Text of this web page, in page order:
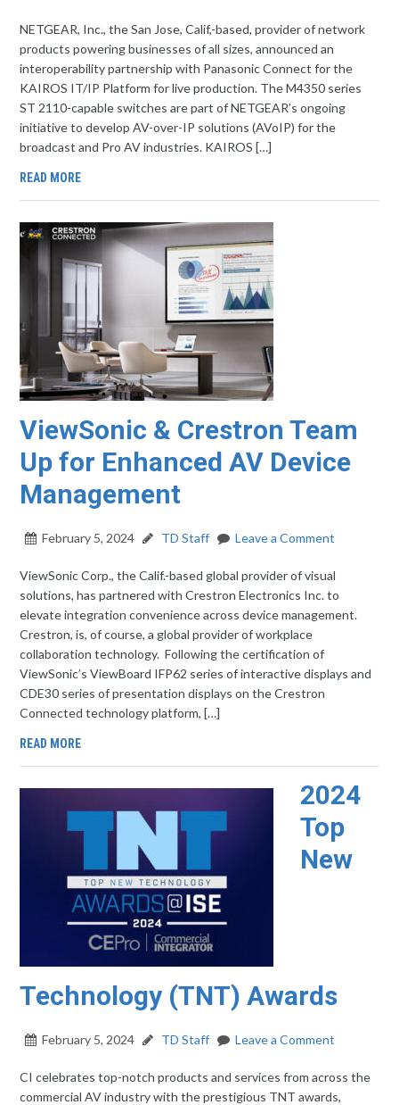
NETGEAR, Inc., the San Jose, Calif,-based, provider of network
products powering businesses of all sizes, announced an
interoperability partnership with Panasonic Connect for the
KAIROS IT/IP Platform for live production. The M4350 series
ST 2110-capable switches are part of NETGEAR’s ongoing
initiative to develop AV-over-IP solutions (AVoIP) for the
broadcast and Pro AV industries. KAIROS […]
READ MORE
ViewSonic & Crestron Team
Up for Enhanced AV Device
Management
February 5, 2024 TD Staff Leave a Comment
ViewSonic Corp., the Calif.-based global provider of visual
solutions, has partnered with Crestron Electronics Inc. to
elevate integration convenience across device management.
Crestron, is, of course, a global provider of workplace
collaboration technology. Following the certification of
ViewSonic’s ViewBoard IFP62 series of interactive displays and
CDE30 series of presentation displays on the Crestron
Connected technology platform, […]
READ MORE
2024
Top
New
Technology (TNT) Awards
February 5, 2024 TD Staff Leave a Comment
CI celebrates top-notch products and services from across the
commercial AV industry with the prestigious TNT awards,